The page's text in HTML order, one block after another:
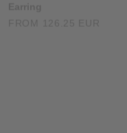
FROM 126.25 EUR